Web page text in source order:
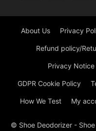
About Us Privacy
Refund policy/
Privacy Notice
GDPR Cookie Policy
How We Test My
© Shoe Deodorizer -